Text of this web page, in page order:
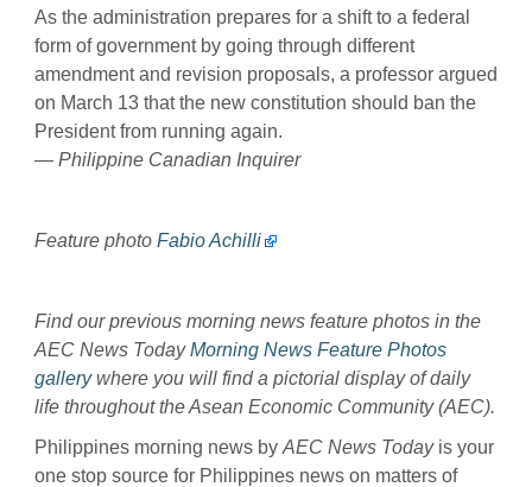
As the administration prepares for a shift to a federal
form of government by going through different
amendment and revision proposals, a professor argued
on March 13 that the new constitution should ban the
President from running again.
— Philippine Canadian Inquirer
Feature photo Fabio Achilli
Find our previous morning news feature photos in the
AEC News TodayMorning News Feature Photos
gallerywhere you will find a pictorial display of daily
life throughout the Asean Economic Community (AEC).
Philippines morning news by AEC News Todayis your
one stop source for Philippines news on matters of